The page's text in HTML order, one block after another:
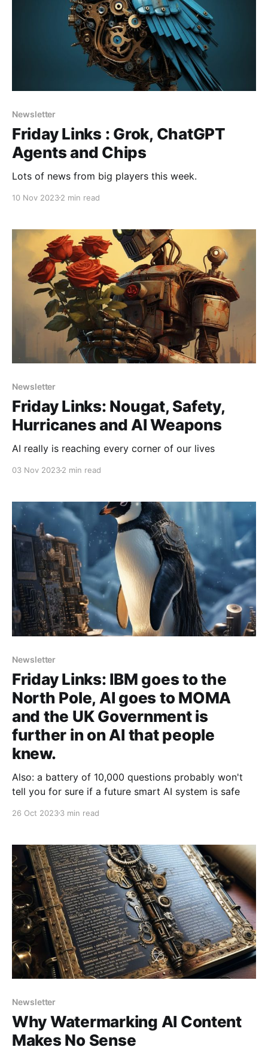
Newsletter
Friday Links : Grok, ChatGPT
Agents and Chips
Lots of news from big players this week.
10 Nov 20232 min read
Newsletter
Friday Links: Nougat, Safety,
Hurricanes and AI Weapons
AI really is reaching every corner of our lives
03 Nov 20232 min read
Newsletter
Friday Links: IBM goes to the
North Pole, AI goes to MOMA
and the UK Government is
further in on AI that people
knew.
Also: a battery of 10,000 questions probably won't
tell you for sure if a future smart AI system is safe
26 Oct 20233 min read
Newsletter
Why Watermarking AI Content
Makes No Sense